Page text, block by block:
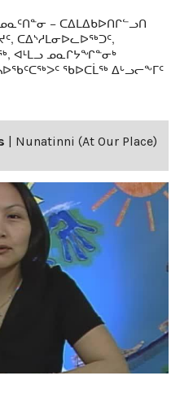
− ᑕᐃᒪᐃᑲᐅᑎᒋᓪᓗᑎ
ᑕᐃᔅᓱᒪᓂᐅᓚᐅᖅᑐᑦ,
ᐊᒻᒪᓗ ᓄᓇᒋᔭᖏᓐᓂᒃ
ᖃᐅᑕᒫᖅ ᐃᒡᓗᓕᖕᒥᑦ
| Nunatinni (At Our Place)